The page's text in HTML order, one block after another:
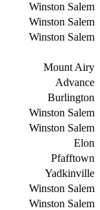
Winston Salem
Winston Salem
Winston Salem
Mount Airy
Advance
Burlington
Winston Salem
Winston Salem
Elon
Pfafftown
Yadkinville
Winston Salem
Winston Salem